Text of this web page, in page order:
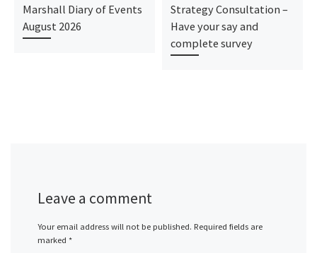
Marshall Diary of Events
August 2026
Strategy Consultation –
Have your say and
complete survey
Leave a comment
Your email address will not be published. Required fields are
marked *